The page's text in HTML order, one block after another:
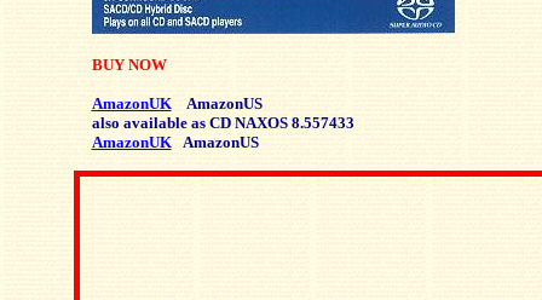
BUY NOW
AmazonUK
AmazonUS
also available as CD NAXOS 8.557433
AmazonUK
AmazonUS